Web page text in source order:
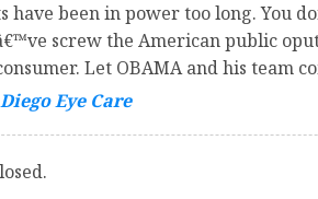
have been in power too long. You
screw the American public
Let OBAMA and his team
Eye Care